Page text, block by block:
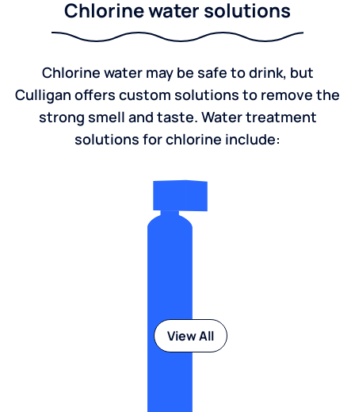
Chlorine water solutions
Chlorine water may be safe to drink, but
Culligan offers custom solutions to remove the
strong smell and taste. Water treatment
solutions for chlorine include:
View All